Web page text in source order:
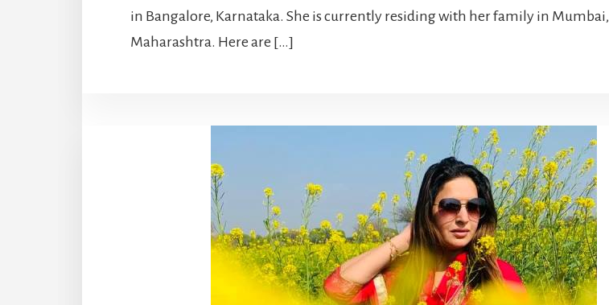
in Bangalore, Karnataka. She is currently residing with her family in Mumbai,
Maharashtra. Here are […]